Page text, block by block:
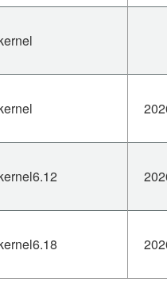
that still has live
pointing at